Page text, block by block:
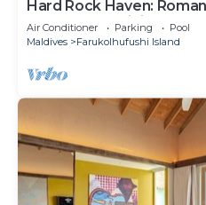
Hard Rock Haven:
Underwater Dining
Air Conditioner Parking
Pool
Maldives
Farukolhufushi Island